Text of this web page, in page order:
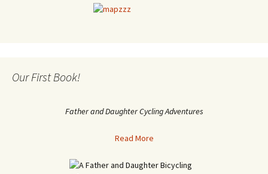
Our First Book!
Father and Daughter Cycling Adventures
Read More